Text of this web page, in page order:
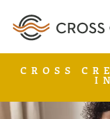
CROSS